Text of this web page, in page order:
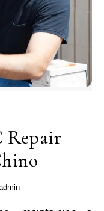
Repair